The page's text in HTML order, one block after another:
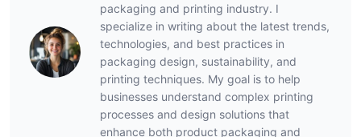
packaging and printing industry. I
specialize in writing about the latest trends,
technologies, and best practices in
packaging design, sustainability, and
printing techniques. My goal is to help
businesses understand complex printing
processes and design solutions that
enhance both product packaging and